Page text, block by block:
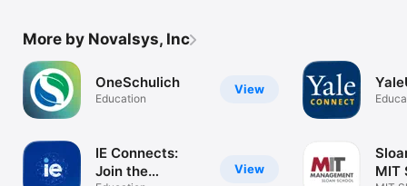
More by Novalsys, Inc
View
OneSchulich
Education
View
IE Connects:
Join the
MIT